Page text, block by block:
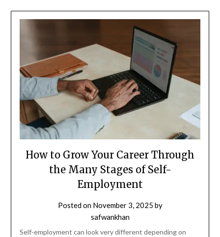
How to Grow Your Career Through
the Many Stages of Self-
Employment
Posted on November 3, 2025 by
safwankhan
Self-employment can look very different depending on